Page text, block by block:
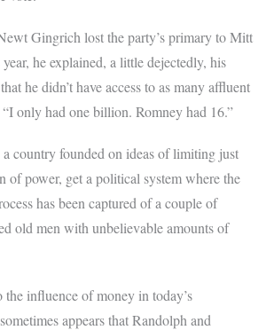
Gingrich lost the party’s primary to Mitt
he explained, a little dejectedly, his
he didn’t have access to as many affluent
only had one billion. Romney had 16.”
country founded on ideas of limiting just
of power, get a political system where the
has been captured of a couple of
old men with unbelievable amounts of
influence of money in today’s
appears that Randolph and